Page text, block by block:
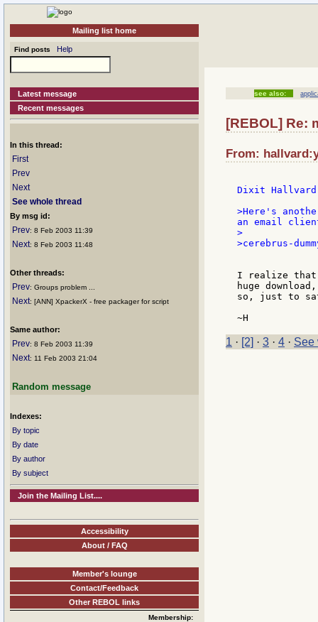
Mailing list home
Find posts Help
Latest message
Recent messages
In this thread:
First
Prev
Next
See whole thread
By msg id:
Prev: 8 Feb 2003 11:39
Next: 8 Feb 2003 11:48
Other threads:
Prev: Groups problem ...
Next: [ANN] XpackerX - free packager for script
Same author:
Prev: 8 Feb 2003 11:39
Next: 11 Feb 2003 21:04
Random message
Indexes:
By topic
By date
By author
By subject
Join the Mailing List....
Accessibility
About / FAQ
Member's lounge
Contact/Feedback
Other REBOL links
Membership:
see also:
[REBOL] Re:
From:
>Here's
an email
>
>cerebrus-
I realize that
huge
so, just to
1 · [2] · 3 · 4 · See